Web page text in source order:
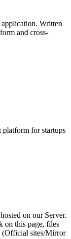
Written
and cross-
platform for startups
on our Server.
on this page, files
(Official sites/Mirror